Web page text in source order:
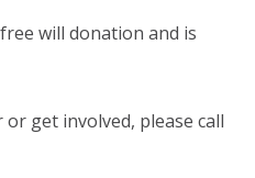
will donation and is
get involved, please call